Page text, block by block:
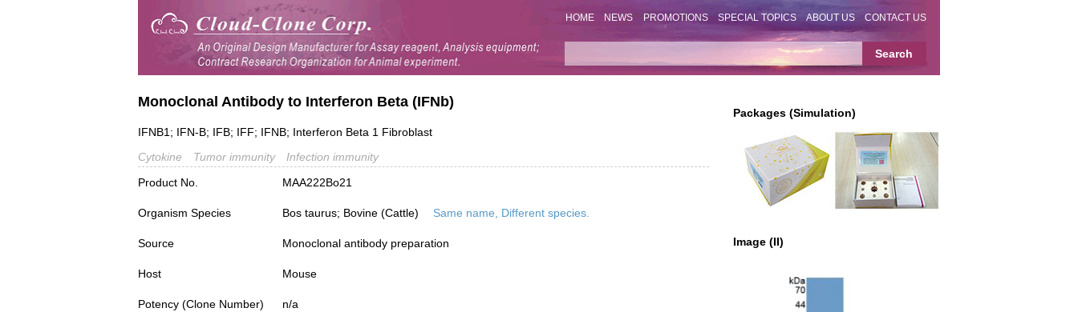
HOME NEWS PROMOTIONS SPECIAL TOPICS ABOUT US CONTACT US
Packages (Simulation)
Image (II)
Monoclonal Antibody to Interferon Beta (IFNb)
IFNB1; IFN-B; IFB; IFF; IFNB; Interferon Beta 1 Fibroblast
Cytokine
Tumor immunity
Infection immunity
Product No.
MAA222Bo21
Organism Species Bos taurus; Bovine (Cattle) Same name, Different species.
Source Monoclonal antibody preparation
Host Mouse
Potency (Clone Number) n/a